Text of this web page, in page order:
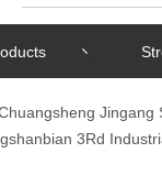
Jingang
3Rd